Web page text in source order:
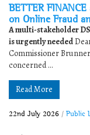
BETTER
on Online Fraud
A multi-stakeholder
is urgently needed
Commissioner
concerned ...
Read More
22nd July 2026 / Public